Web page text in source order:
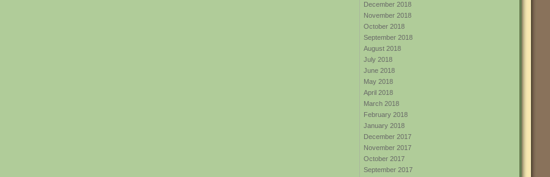
December 2018
November 2018
October 2018
September 2018
August 2018
July 2018
June 2018
May 2018
April 2018
March 2018
February 2018
January 2018
December 2017
November 2017
October 2017
September 2017